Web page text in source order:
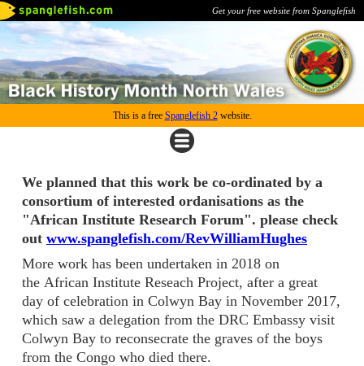
Get your free website from Spanglefish
This is a free Spanglefish 2website.
We planned that this work be co-ordinated by a
consortium of interested ordanisations as the
"African Institute Research Forum". please check
out www.spanglefish.com/RevWilliamHughes
More work has been undertaken in 2018 on
the African Institute Reseach Project, after a great
day of celebration in Colwyn Bay in November 2017,
which saw a delegation from the DRC Embassy visit
Colwyn Bay to reconsecrate the graves of the boys
from the Congo who died there.